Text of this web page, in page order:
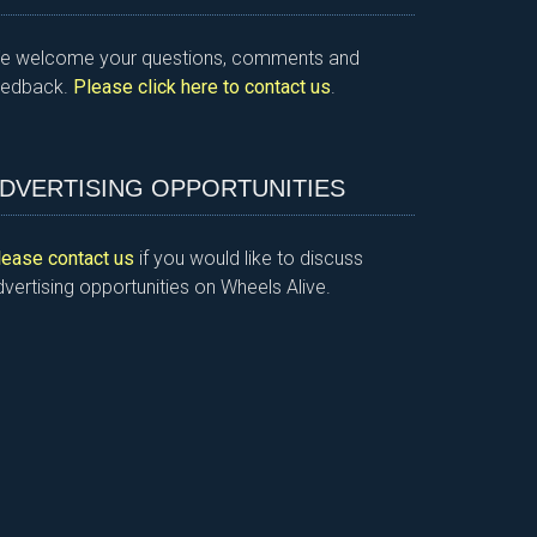
welcome your questions, comments and
Please click here to contact us.
OPPORTUNITIES
contact us if you would like to discuss
opportunities on Wheels Alive.